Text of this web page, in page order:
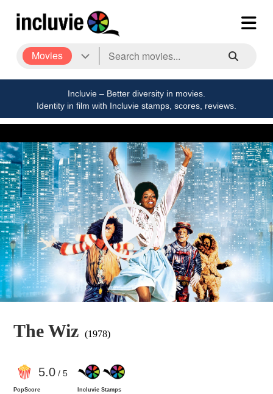
Movies
Incluvie – Better diversity in movies.
Identity in film with Incluvie stamps, scores, reviews.
The Wiz (1978)
5.0/ 5
PopScore Incluvie Stamps